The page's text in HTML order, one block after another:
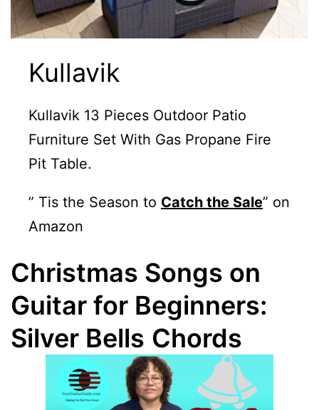
Kullavik
Kullavik 13 Pieces Outdoor Patio
Furniture Set With Gas Propane Fire
Pit Table.
” Tis the Season to Catch the Sale” on
Amazon
Christmas Songs on
Guitar for Beginners:
Silver Bells Chords